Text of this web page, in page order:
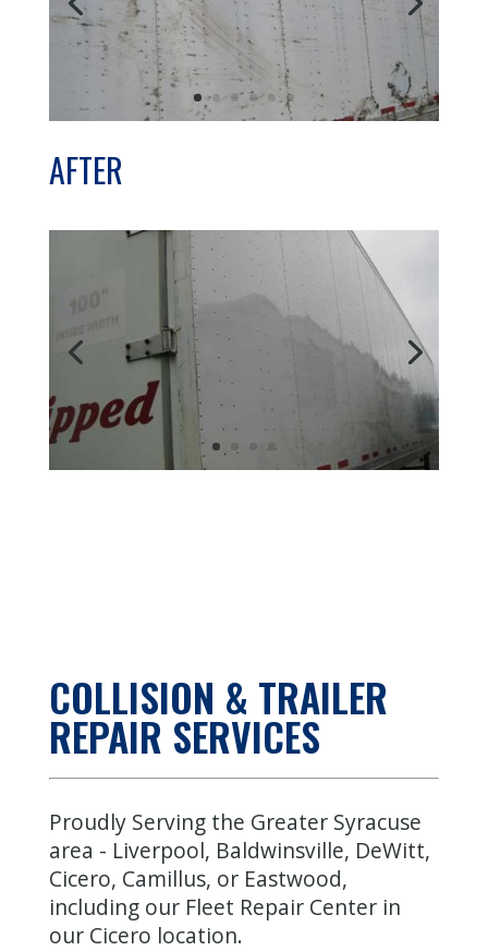
AFTER
COLLISION & TRAILER
REPAIR SERVICES
Proudly Serving the Greater Syracuse
area - Liverpool, Baldwinsville, DeWitt,
Cicero, Camillus, or Eastwood,
including our Fleet Repair Center in
our Cicero location.